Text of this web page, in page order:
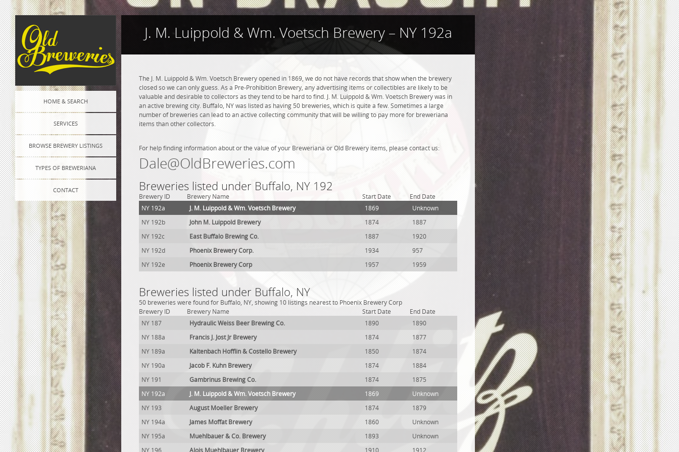
HOME & SEARCH
SERVICES
BROWSE BREWERY LISTINGS
TYPES OF BREWERIANA
CONTACT
J. M. Luippold & Wm. Voetsch Brewery – NY 192a
The J. M. Luippold & Wm. Voetsch Brewery opened in 1869, we do not have records that show when the brewery
closed so we can only guess. As a Pre-Prohibition Brewery, any advertising items or collectibles are likely to be
valuable and desirable to collectors as they tend to be hard to find. J. M. Luippold & Wm. Voetsch Brewery was in
an active brewing city. Buffalo, NY was listed as having 50 breweries, which is quite a few. Sometimes a large
number of breweries can lead to an active collecting community that will be willing to pay more for breweriana
items than other collectors.
For help finding information about or the value of your Breweriana or Old Brewery items, please contact us:
Dale@OldBreweries.com
Breweries listed under Buffalo, NY 192
Brewery ID Brewery Name Start Date
End Date
NY 192a
J. M. Luippold & Wm. Voetsch Brewery 1869
Unknown
NY 192b
John M. Luippold Brewery 1874
1887
NY 192c
East Buffalo Brewing Co. 1887
1920
NY 192d
Phoenix Brewery Corp. 1934
957
NY 192e
Phoenix Brewery Corp 1957 1959
Breweries listed under Buffalo, NY
50 breweries were found for Buffalo, NY, showing 10 listings nearest to Phoenix Brewery Corp
Brewery ID
Brewery Name Start Date
End Date
NY 187
Hydraulic Weiss Beer Brewing Co. 1890
1890
NY 188a
Francis J. Jost Jr Brewery 1874
1877
NY 189a
Kaltenbach Hofflin & Costello Brewery 1850
1874
NY 190a
Jacob F. Kuhn Brewery 1874
1884
NY 191
Gambrinus Brewing Co. 1874
1875
NY 192a
J. M. Luippold & Wm. Voetsch Brewery 1869
Unknown
NY 193
August Moeller Brewery 1874
1879
NY 194a
James Moffat Brewery 1860
Unknown
NY 195a
Muehlbauer & Co. Brewery 1893
Unknown
NY 196
Alois Muehlbauer Brewery 1910 1912